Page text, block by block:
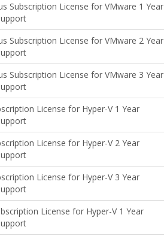
Subscription License for VMware 1 Year
Subscription License for VMware 2 Year
Subscription License for VMware 3 Year
License for Hyper-V 1 Year
License for Hyper-V 2 Year
License for Hyper-V 3 Year
License for Hyper-V 1 Year